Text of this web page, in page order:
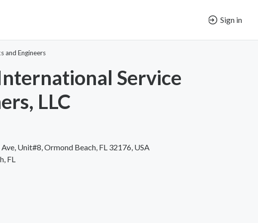
Sign in
and Engineers
Service
LLC
Unit#8, Ormond Beach, FL 32176, USA
FL